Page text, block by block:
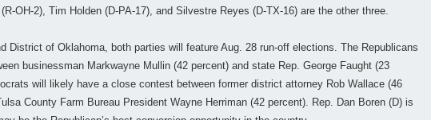
OH-2), Tim Holden (D-PA-17), and Silvestre Reyes (D-TX-16) are the other three.
District of Oklahoma, both parties will feature Aug. 28 run-off elections. The Republicans
businessman Markwayne Mullin (42 percent) and state Rep. George Faught (23
will likely have a close contest between former district attorney Rob Wallace (46
County Farm Bureau President Wayne Herriman (42 percent). Rep. Dan Boren (D) is